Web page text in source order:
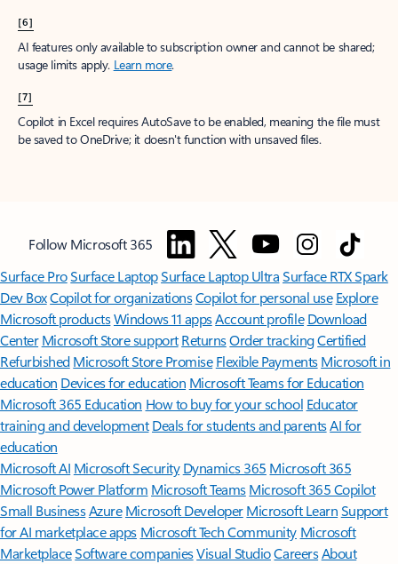
[6]
AI features only available to subscription owner and cannot be shared;
usage limits apply. Learn more.
[7]
Copilot in Excel requires AutoSave to be enabled, meaning the file must
be saved to OneDrive; it doesn't function with unsaved files.
Follow Microsoft 365
Surface ProSurface LaptopSurface Laptop UltraSurface RTX Spark
Dev BoxCopilot for organizationsCopilot for personal use Explore
Microsoft productsWindows 11 appsAccount profile Download
Center Microsoft Store support ReturnsOrder trackingCertified
Refurbished Microsoft Store Promise Flexible Payments Microsoft in
education Devices for education Microsoft Teams for Education
Microsoft 365 Education How to buy for your school Educator
training and development Deals for students and parentsAI for
education
Microsoft AI Microsoft Security Dynamics 365 Microsoft 365
Microsoft Power Platform Microsoft TeamsMicrosoft 365 Copilot
Small BusinessAzure Microsoft DeveloperMicrosoft LearnSupport
for AI marketplace apps Microsoft Tech Community Microsoft
MarketplaceSoftware companiesVisual StudioCareersAbout